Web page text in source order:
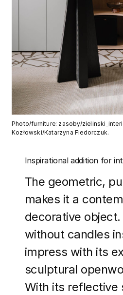
Photo/furniture: zasoby/
Kozłowski/Katarzyna Fiedorczuk.
Inspirational addition for
The geometric,
makes it a
decorative
without candles
impress with its
sculptural
With its reflective